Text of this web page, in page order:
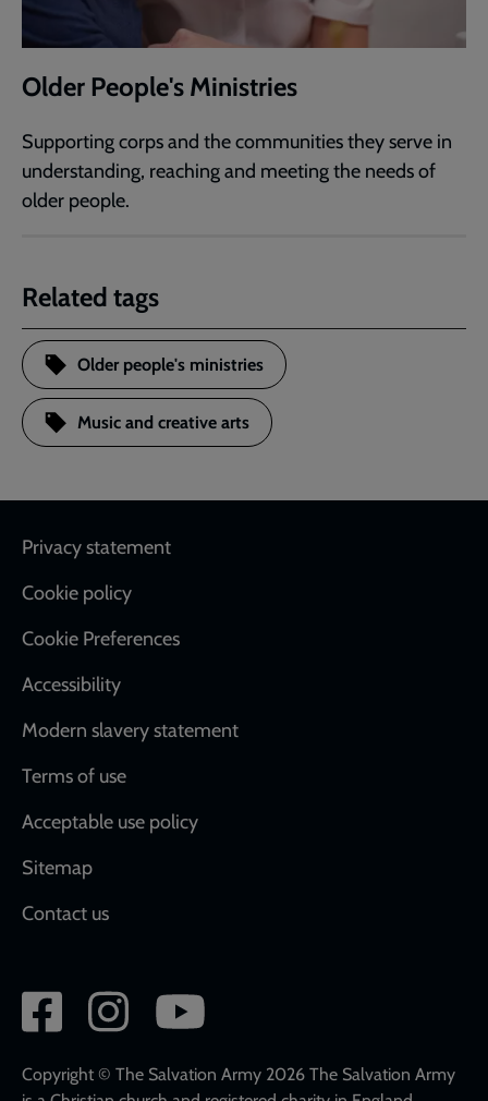
Older People's Ministries
Supporting corps and the communities they serve in
understanding, reaching and meeting the needs of
older people.
Related tags
Older people's ministries
Music and creative arts
Footer
Privacy statement
Cookie policy
Cookie Preferences
Accessibility
Modern slavery statement
Terms of use
Acceptable use policy
Sitemap
Contact us
Social
network
links
Copyright © The Salvation Army 2026 The Salvation Army